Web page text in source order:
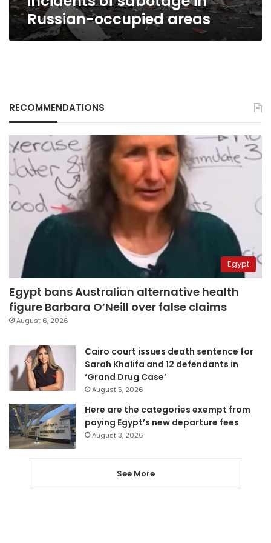
Russian-occupied areas
RECOMMENDATIONS
Egypt
Egypt bans Australian alternative health
figure Barbara O’Neill over false claims
August 6, 2026
Cairo court issues death sentence for
Sarah Khalifa and 12 defendants in
‘Grand Drug Case’
August 5, 2026
Here are the categories exempt from
paying Egypt’s new departure fees
August 3, 2026
See More